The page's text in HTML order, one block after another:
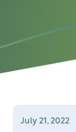
July 21, 2022